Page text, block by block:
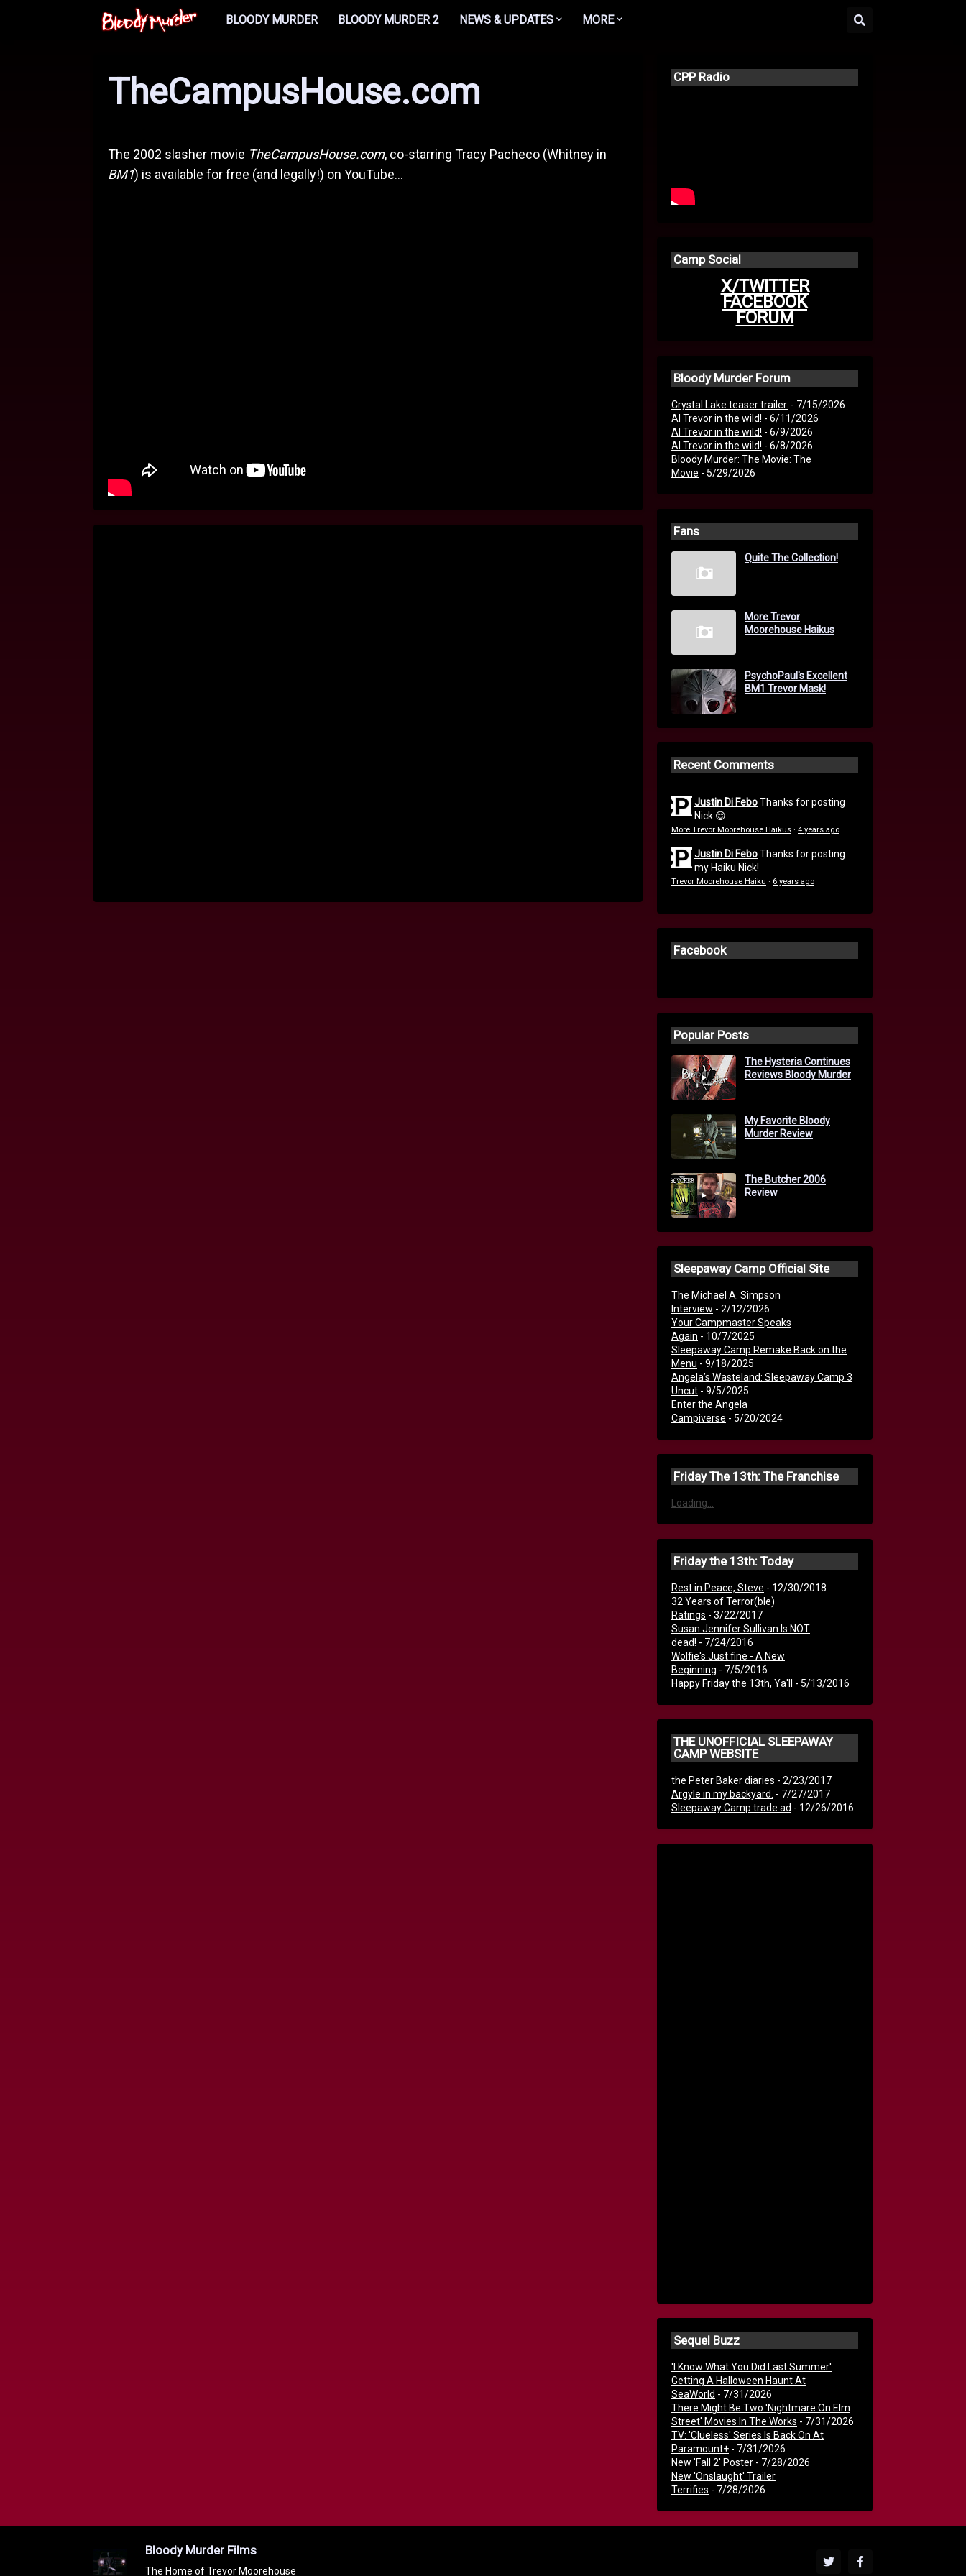
BLOODY MURDER BLOODY MURDER 2 NEWS & UPDATES MORE
TheCampusHouse.com
The 2002 slasher movie TheCampusHouse.com, co-starring Tracy Pacheco (Whitney in
BM1) is available for free (and legally!) on YouTube...
CPP Radio
Camp Social
X/TWITTER
FACEBOOK
FORUM
Bloody Murder Forum
Crystal Lake teaser trailer. - 7/15/2026
AI Trevor in the wild! - 6/11/2026
AI Trevor in the wild! - 6/9/2026
AI Trevor in the wild! - 6/8/2026
Bloody Murder: The Movie: The
Movie - 5/29/2026
Fans
Quite The Collection!
More Trevor
Moorehouse Haikus
PsychoPaul's Excellent
BM1 Trevor Mask!
Recent Comments
Justin Di FeboThanks for posting
Nick 😊
More Trevor Moorehouse Haikus · 4 years ago
Justin Di FeboThanks for posting
my Haiku Nick!
Trevor Moorehouse Haiku · 6 years ago
Facebook
Popular Posts
The Hysteria Continues
Reviews Bloody Murder
My Favorite Bloody
Murder Review
The Butcher 2006
Review
Sleepaway Camp Official Site
The Michael A. Simpson
Interview - 2/12/2026
Your Campmaster Speaks
Again - 10/7/2025
Sleepaway Camp Remake Back on the
Menu - 9/18/2025
Angela’s Wasteland: Sleepaway Camp 3
Uncut - 9/5/2025
Enter the Angela
Campiverse - 5/20/2024
Friday The 13th: The Franchise
Loading...
Friday the 13th: Today
Rest in Peace, Steve - 12/30/2018
32 Years of Terror(ble)
Ratings - 3/22/2017
Susan Jennifer Sullivan Is NOT
dead! - 7/24/2016
Wolfie's Just fine - A New
Beginning - 7/5/2016
Happy Friday the 13th, Ya'll
- 5/13/2016
THE UNOFFICIAL SLEEPAWAY
CAMP WEBSITE
the Peter Baker diaries - 2/23/2017
Argyle in my backyard. - 7/27/2017
Sleepaway Camp trade ad - 12/26/2016
Sequel Buzz
'I Know What You Did Last Summer'
Getting A Halloween Haunt At
SeaWorld - 7/31/2026
There Might Be Two 'Nightmare On Elm
Street' Movies In The Works - 7/31/2026
TV: 'Clueless' Series Is Back On At
Paramount+ - 7/31/2026
New 'Fall 2' Poster - 7/28/2026
New 'Onslaught' Trailer
Terrifies - 7/28/2026
Bloody Murder Films
The Home of Trevor Moorehouse